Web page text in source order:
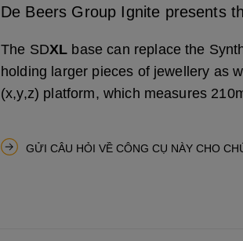
De Beers Group Ignite presents
The SDXL base can replace the
holding larger pieces of jewellery as
(x,y,z) platform, which measures
GỬI CÂU HỎI VỀ CÔNG CỤ NÀY CHO